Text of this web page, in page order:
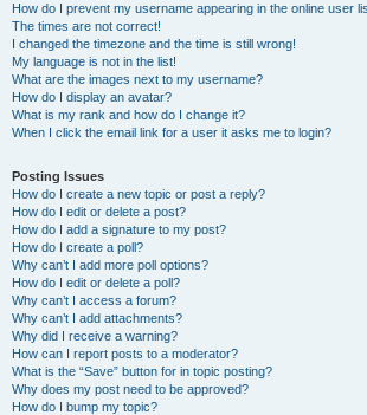
How do I prevent my username appearing in the online user
The times are not correct!
I changed the timezone and the time is still wrong!
My language is not in the list!
What are the images next to my username?
How do I display an avatar?
What is my rank and how do I change it?
When I click the email link for a user it asks me to login?
Posting Issues
How do I create a new topic or post a reply?
How do I edit or delete a post?
How do I add a signature to my post?
How do I create a poll?
Why can’t I add more poll options?
How do I edit or delete a poll?
Why can’t I access a forum?
Why can’t I add attachments?
Why did I receive a warning?
How can I report posts to a moderator?
What is the “Save” button for in topic posting?
Why does my post need to be approved?
How do I bump my topic?